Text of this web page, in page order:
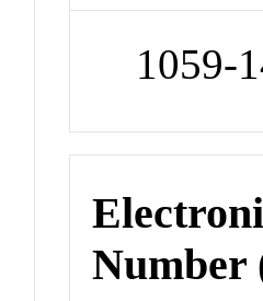
1059-
Number